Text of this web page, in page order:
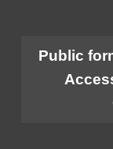
Public